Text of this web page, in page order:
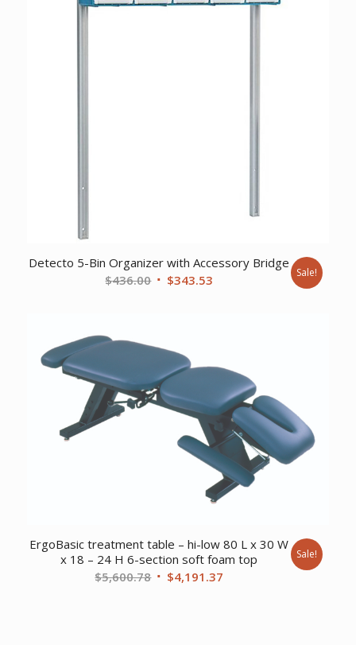
Detecto 5-Bin Organizer with Accessory Bridge
$436.00 Original
$343.53 Sale!
ErgoBasic treatment table – hi-low 80 L x 30 W
x 18 – 24 H 6-section soft foam top
$5,600.78 Original
$4,191.37
Sale!